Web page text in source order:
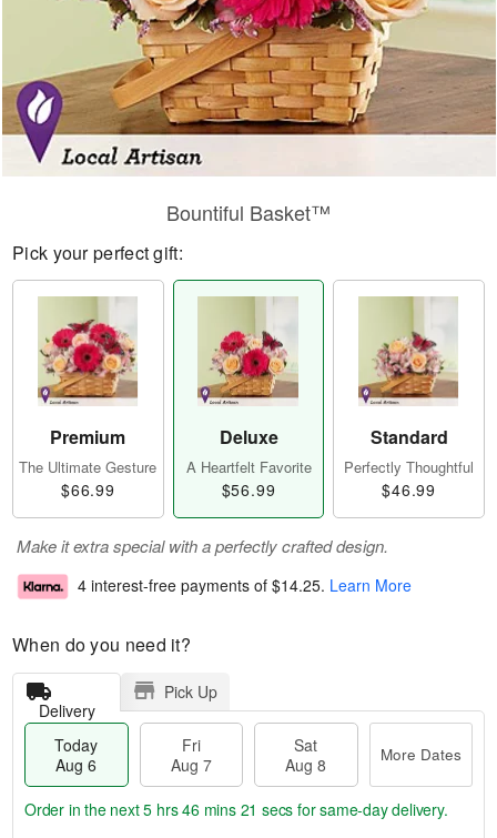
Bountiful Basket™
Pick your perfect gift:
Premium
The Ultimate Gesture
$66.99
Deluxe
A Heartfelt Favorite
$56.99
Standard
Perfectly Thoughtful
$46.99
Make it extra special with a perfectly crafted design.
4 interest-free payments of $14.25. Learn More
When do you need it?
Delivery
Pick Up
Today
Aug 6
Fri
Aug 7
Sat
Aug 8
More Dates
Order in the next5 hrs 46 mins 21 secs for same-day delivery.